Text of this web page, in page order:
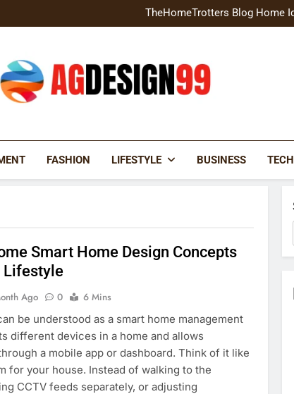
TheHomeTrotters Blog Home
Brochure Design Build Eye-
TheHomeTrotters Blog Home
Brochure Design Build Eye-
Home Hacks Decoradtech
FASHION LIFESTYLE BUSINESS
Smart Home Design Concepts
Lifestyle
Ago 0
6 Mins
be understood as a smart home management
different devices in a home and allows
a mobile app or dashboard. Think of it like
for your house. Instead of walking to the
CCTV feeds separately, or adjusting